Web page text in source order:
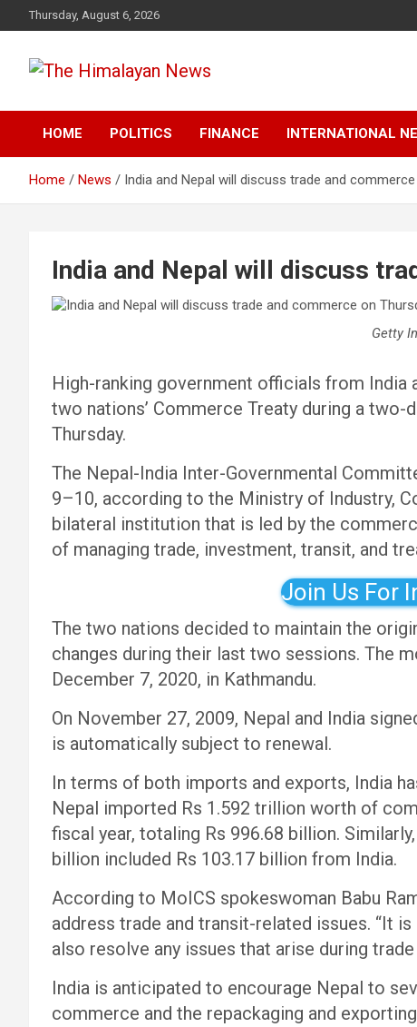
to
Thursday, August 6, 2026
The Himalayan News
HOME POLITICS FINANCE INTERNATIONAL
Home News India and Nepal will discuss trade and
India and Nepal will discuss
Getty
High-ranking government officials from India
two nations’ Commerce Treaty during a
Thursday.
The Nepal-India Inter-Governmental
9–10, according to the Ministry of Industry,
bilateral institution that is led by the
of managing trade, investment, transit, and
Join Us For
The two nations decided to maintain the
changes during their last two sessions. The
December 7, 2020, in Kathmandu.
On November 27, 2009, Nepal and India
is automatically subject to renewal.
In terms of both imports and exports, India
Nepal imported Rs 1.592 trillion worth of
fiscal year, totaling Rs 996.68 billion.
billion included Rs 103.17 billion from India.
According to MoICS spokeswoman Babu
address trade and transit-related issues. “It
also resolve any issues that arise during
India is anticipated to encourage Nepal to
commerce and the repackaging and